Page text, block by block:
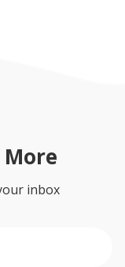
inbox